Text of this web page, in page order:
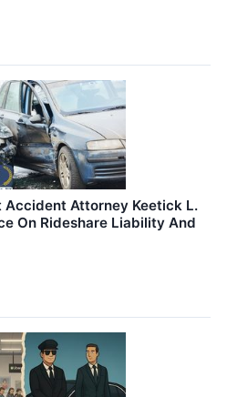
Accident Attorney Keetick L.
On Rideshare Liability And